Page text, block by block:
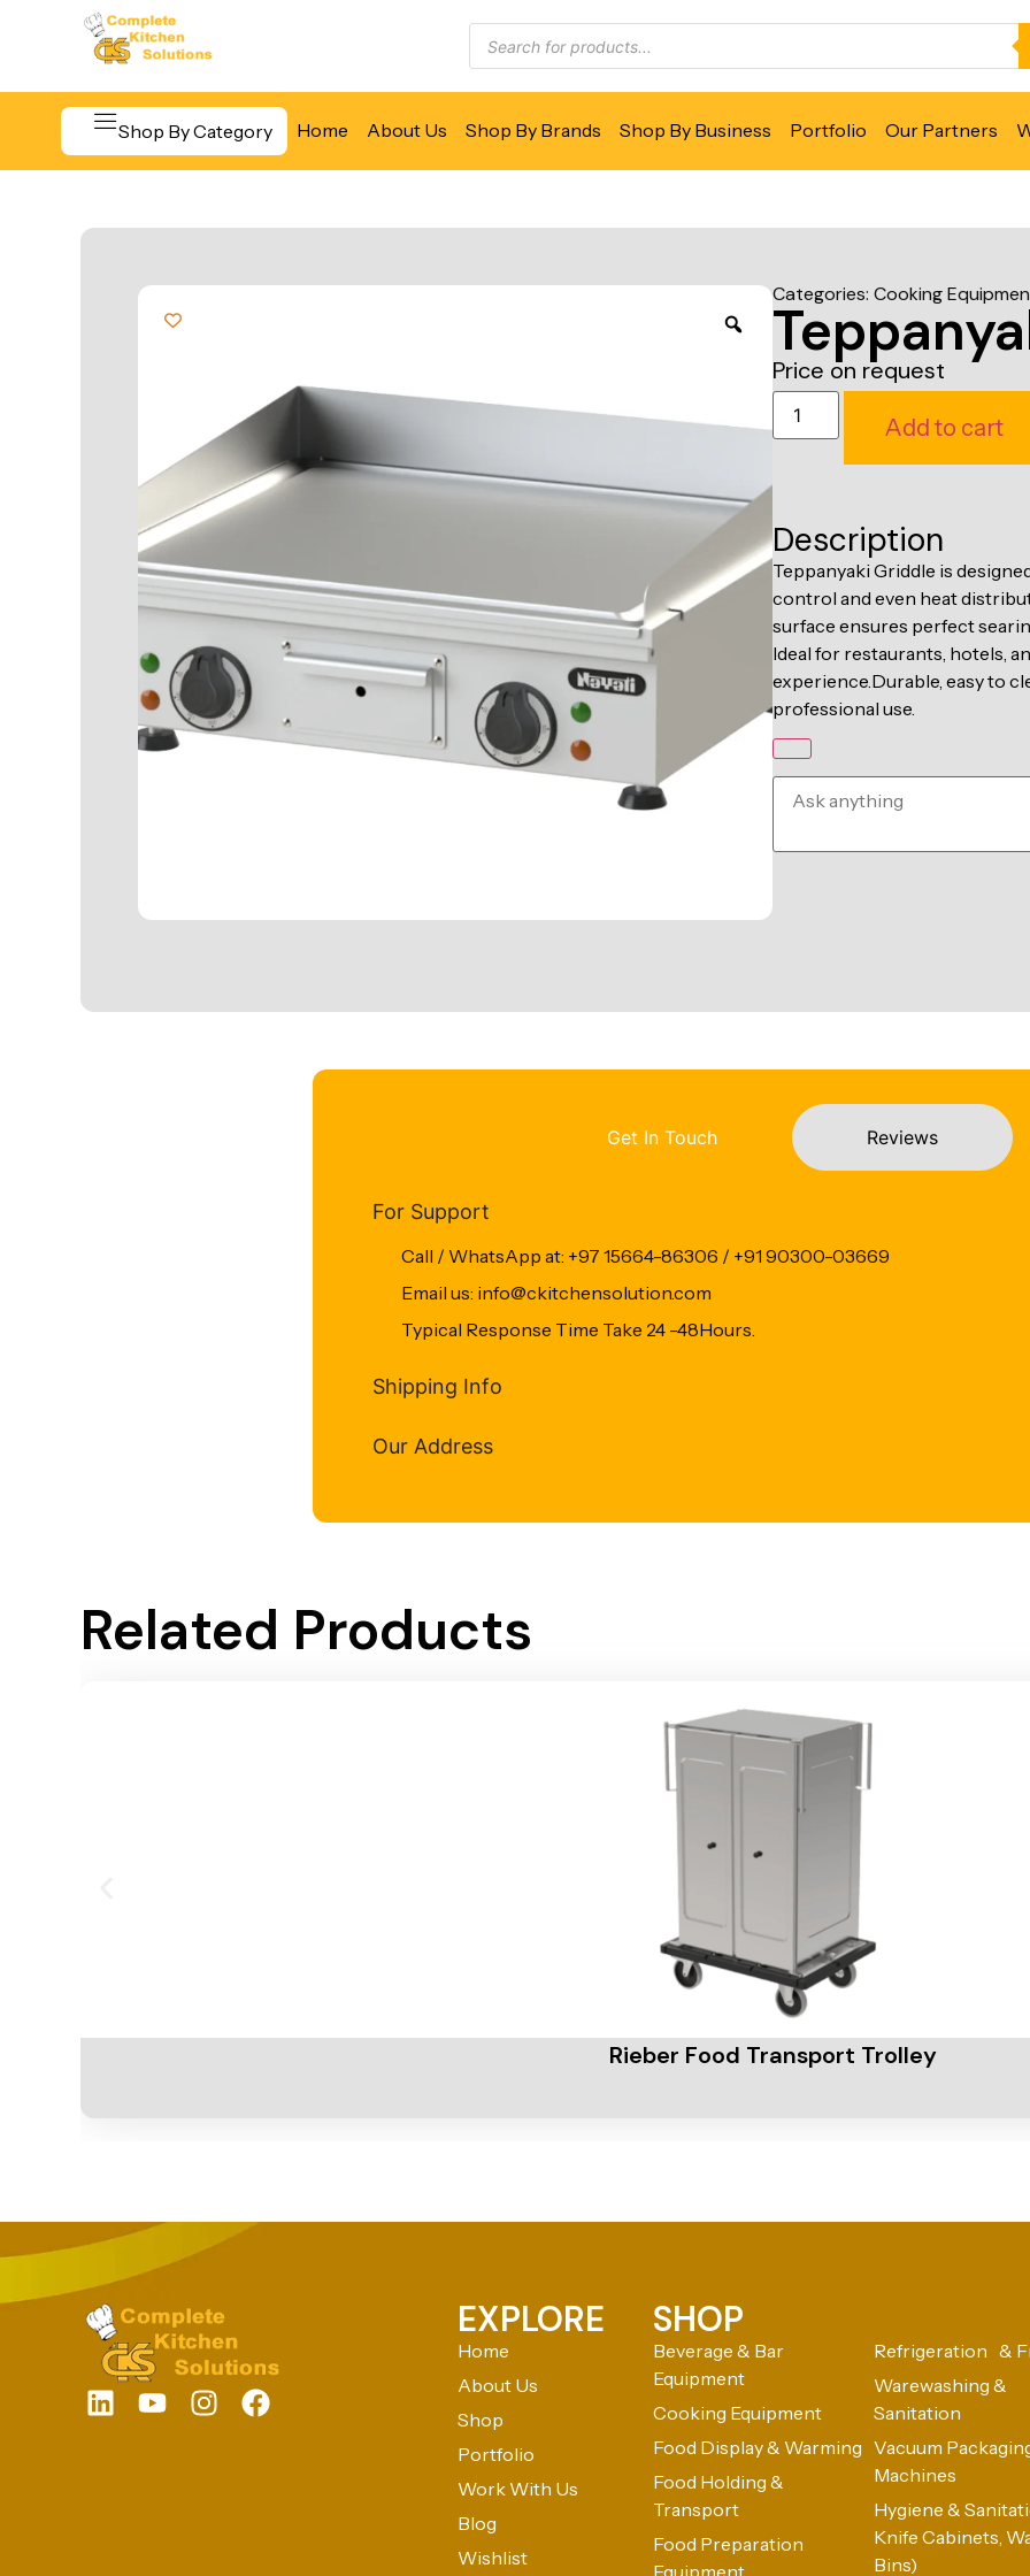
Shop By Category Home About Us Shop By Brands Shop By Business Portfolio Our Partners
Food Preparation Equipment
Categories: Cooking
Price on request
Add to cart
Description
Teppanyaki Griddle is
control and even heat
surface ensures perfect
Ideal for restaurants, hotels,
experience.Durable, easy to
professional use.
Get In Touch Reviews
For Support
Call / WhatsApp at: +97 15664-86306 / +91 90300-03669
Email us: info@ckitchensolution.com
Typical Response Time Take 24 -48Hours.
Shipping Info
Our Address
Related Products
Rieber Food Transport Trolley
EXPLORE
Home
About Us
Shop
Portfolio
Work With Us
Blog
Wishlist
SHOP
Beverage & Bar
Equipment
Cooking Equipment
Food Display & Warming
Food Holding &
Transport
Food Preparation
Equipment
Refrigeration &
Warewashing &
Sanitation
Vacuum
Machines
Hygiene &
Knife Cabinets,
Bins)